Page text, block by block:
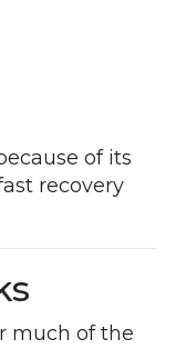
of its
recovery
much of the